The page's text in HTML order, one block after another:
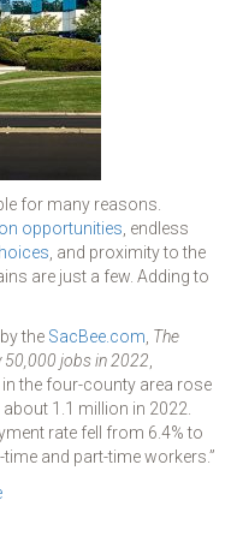
for many reasons.
opportunities , endless
, and proximity to the
are just a few. Adding to
the SacBee.com The
50,000 jobs in 2022
the four-county area rose
1.1 million in 2022.
rate fell from 6.4% to
and part-time workers.”